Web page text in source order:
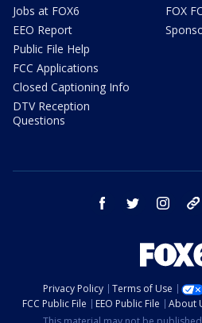
Jobs at FOX6
EEO Report
Public File Help
FCC Applications
Closed Captioning Info
DTV Reception
Questions
FOX
facebook twitter instagram
Privacy Policy Terms of Use
FCC Public File
EEO Public File About